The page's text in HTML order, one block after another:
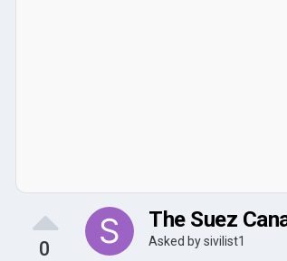
0
The Suez
Asked bysivilist1